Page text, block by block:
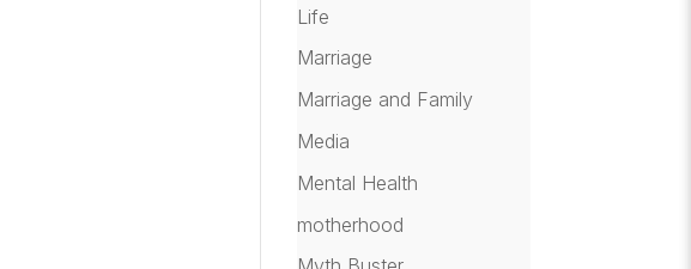
Life
Marriage
Marriage and Family
Media
Mental Health
motherhood